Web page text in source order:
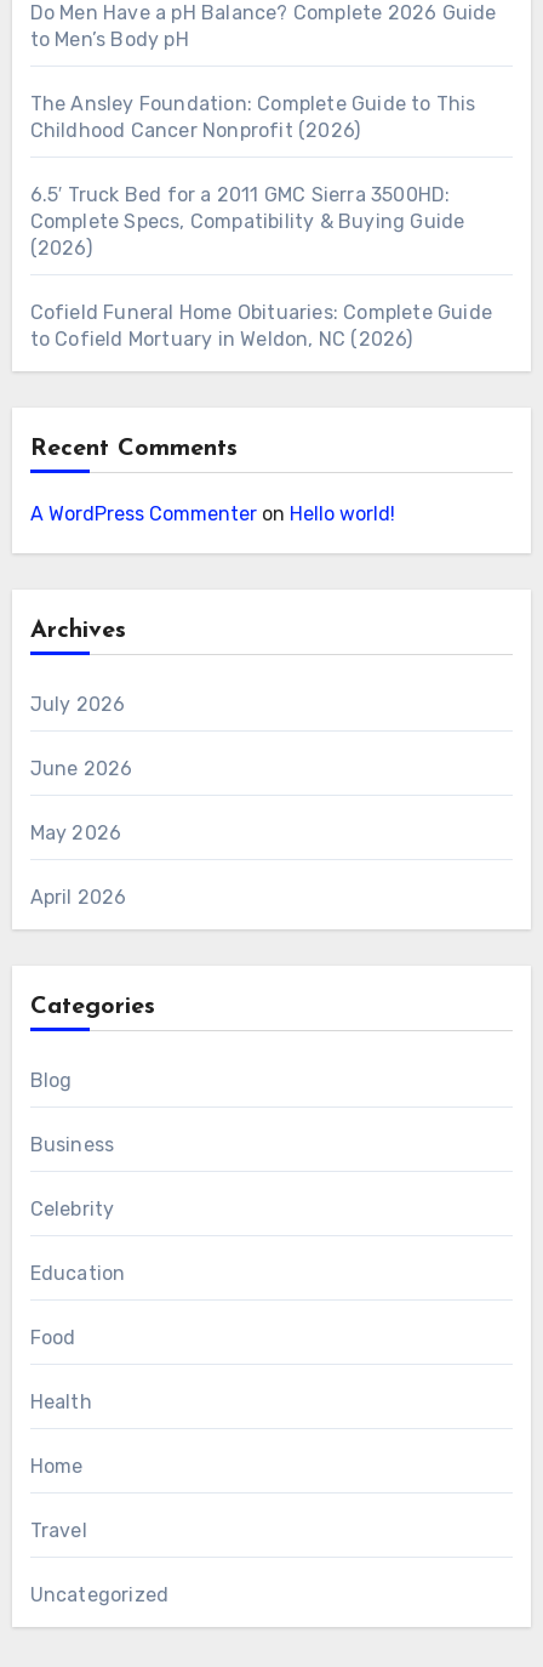
Do Men Have a pH Balance? Complete 2026 Guide
to Men’s Body pH
The Ansley Foundation: Complete Guide to This
Childhood Cancer Nonprofit (2026)
6.5′ Truck Bed for a 2011 GMC Sierra 3500HD:
Complete Specs, Compatibility & Buying Guide
(2026)
Cofield Funeral Home Obituaries: Complete Guide
to Cofield Mortuary in Weldon, NC (2026)
Recent Comments
A WordPress Commenteron Hello world!
Archives
July 2026
June 2026
May 2026
April 2026
Categories
Blog
Business
Celebrity
Education
Food
Health
Home
Travel
Uncategorized